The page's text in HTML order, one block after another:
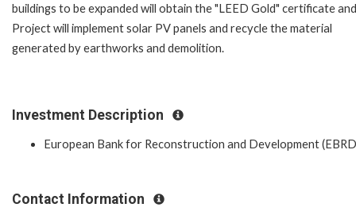
buildings to be expanded will obtain the "LEED Gold" certificate
Project will implement solar PV panels and recycle the material
generated by earthworks and demolition.
Investment Description
European Bank for Reconstruction and Development
Contact Information